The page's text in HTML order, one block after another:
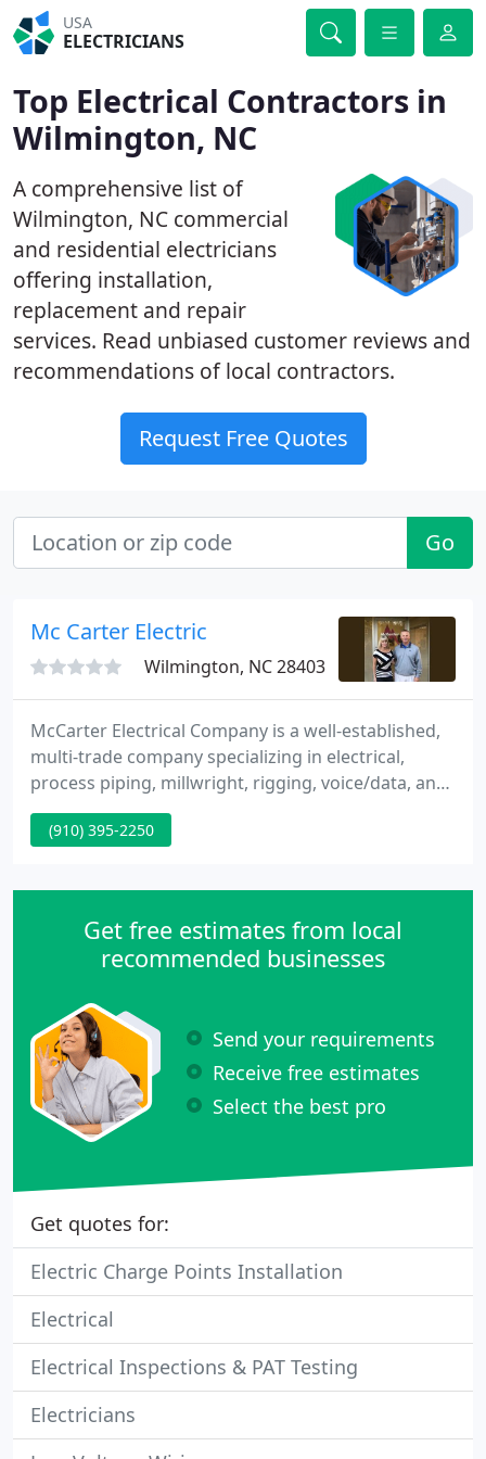
USA
ELECTRICIANS
Top Electrical Contractors in
Wilmington, NC
A comprehensive list of
Wilmington, NC commercial
and residential electricians
offering installation,
replacement and repair
services. Read unbiased customer reviews and
recommendations of local contractors.
Request Free Quotes
Go
Mc Carter Electric
Wilmington, NC 28403
McCarter Electrical Company is a well-established,
multi-trade company specializing in electrical,
process piping, millwright, rigging, voice/data, and
security systems work in NC and SC. McCarter
operates out of four locations - Laurinburg,
our work falls into the industrial category, with a
throughout our
(910) 395-2250
Get free estimates from local
recommended businesses
Send your requirements
Receive free estimates
Select the best pro
Get quotes for:
Electric Charge Points Installation
Electrical
Electrical Inspections & PAT Testing
Electricians